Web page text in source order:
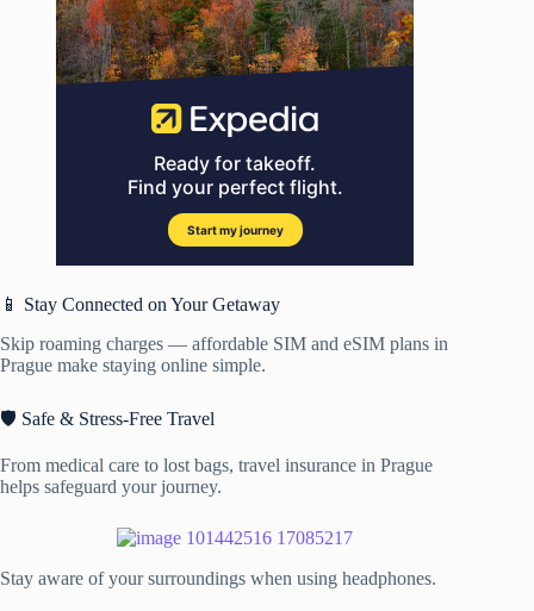
📱 Stay Connected on Your Getaway
Skip roaming charges — affordable SIM and eSIM plans in
Prague make staying online simple.
🛡️ Safe & Stress-Free Travel
From medical care to lost bags, travel insurance in Prague
helps safeguard your journey.
Stay aware of your surroundings when using headphones.